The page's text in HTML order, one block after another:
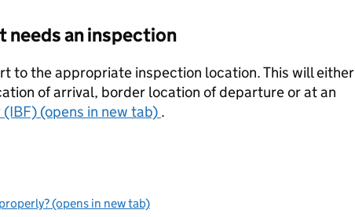
needs an inspection
to the appropriate inspection location. This will either
of arrival, border location of departure or at an
(opens in new tab) .
(opens in new tab)